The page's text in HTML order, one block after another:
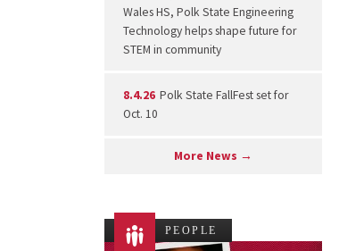
Wales HS, Polk State Engineering
Technology helps shape future for
STEM in community
8.4.26 Polk State FallFest set for
Oct. 10
More News →
PEOPLE